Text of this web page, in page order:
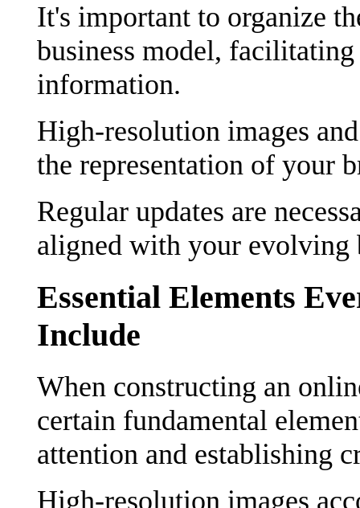
It's important to organize
business model,
information.
High-resolution images
the representation of your
Regular updates are
aligned with your evolving
Essential Elements
Include
When constructing an
certain fundamental
attention and establishing
High-resolution images